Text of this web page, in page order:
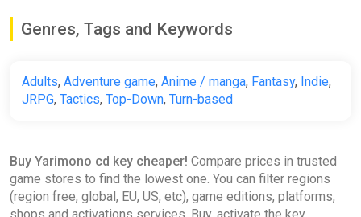
Genres, Tags and Keywords
Adults, Adventure game, Anime / manga, Fantasy, Indie,
JRPG, Tactics, Top-Down, Turn-based
Buy Yarimono cd key cheaper! Compare prices in trusted
game stores to find the lowest one. You can filter regions
(region free, global, EU, US, etc), game editions, platforms,